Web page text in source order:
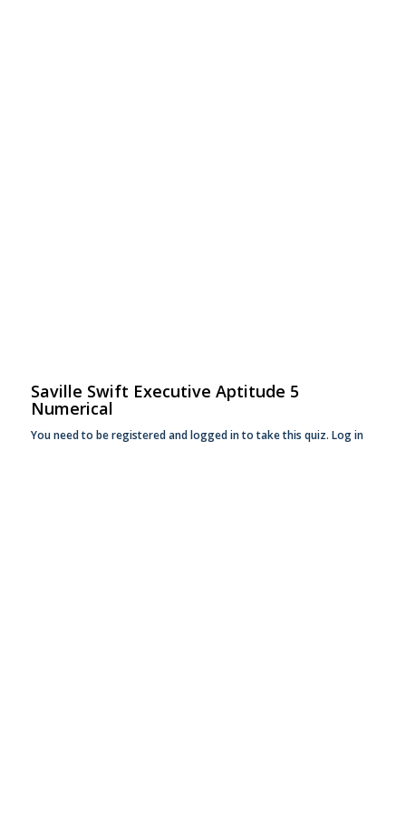
Saville Swift Executive Aptitude 5
Numerical
You need to be registered and logged in to take this quiz. Log in